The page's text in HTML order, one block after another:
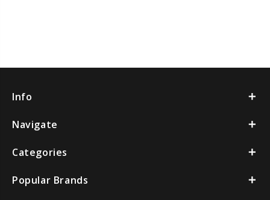
Info
Navigate
Categories
Popular Brands